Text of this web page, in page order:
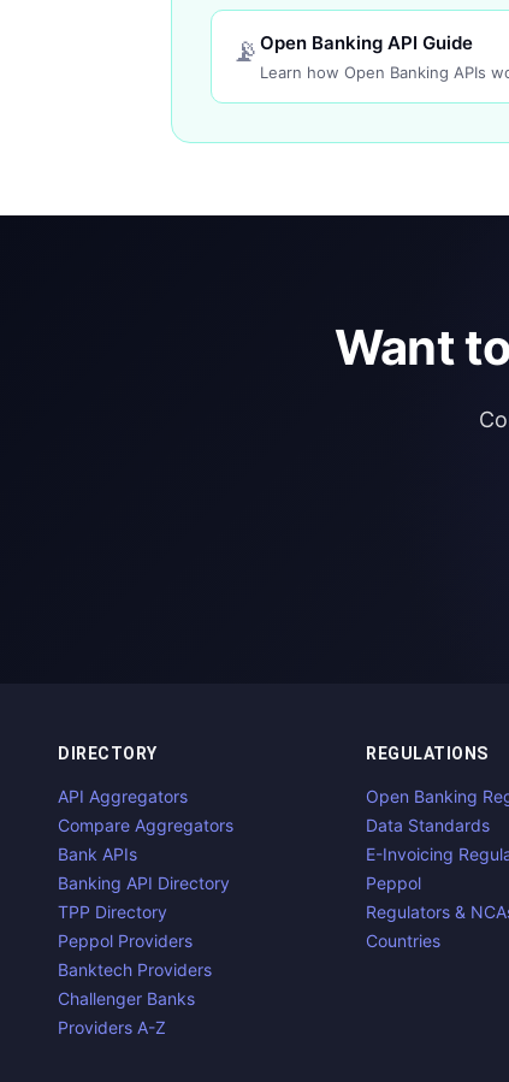
📡 Open Banking API Guide
Learn how Open Banking APIs
Want
DIRECTORY
API Aggregators
Compare Aggregators
Bank APIs
Banking API Directory
TPP Directory
Peppol Providers
Banktech Providers
Challenger Banks
Providers A-Z
REGULATIONS
Open Banking
Data Standards
E-Invoicing
Peppol
Regulators &
Countries